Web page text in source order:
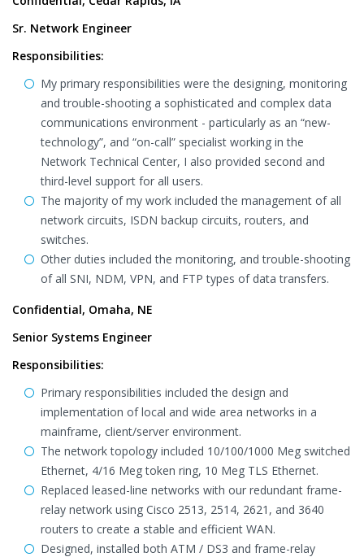
Sr. Network Engineer
Responsibilities:
My primary responsibilities were the designing, monitoring
and trouble-shooting a sophisticated and complex data
communications environment - particularly as an “new-
technology”, and “on-call” specialist working in the
Network Technical Center, I also provided second and
third-level support for all users.
The majority of my work included the management of all
network circuits, ISDN backup circuits, routers, and
switches.
Other duties included the monitoring, and trouble-shooting
of all SNI, NDM, VPN, and FTP types of data transfers.
Confidential, Omaha, NE
Senior Systems Engineer
Responsibilities:
Primary responsibilities included the design and
implementation of local and wide area networks in a
mainframe, client/server environment.
The network topology included 10/100/1000 Meg switched
Ethernet, 4/16 Meg token ring, 10 Meg TLS Ethernet.
Replaced leased-line networks with our redundant frame-
relay network using Cisco 2513, 2514, 2621, and 3640
routers to create a stable and efficient WAN.
Designed, installed both ATM / DS3 and frame-relay